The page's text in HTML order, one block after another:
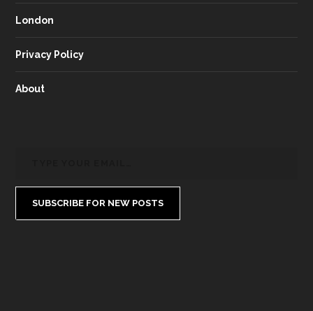
London
Privacy Policy
About
SUBSCRIBE FOR NEW POSTS